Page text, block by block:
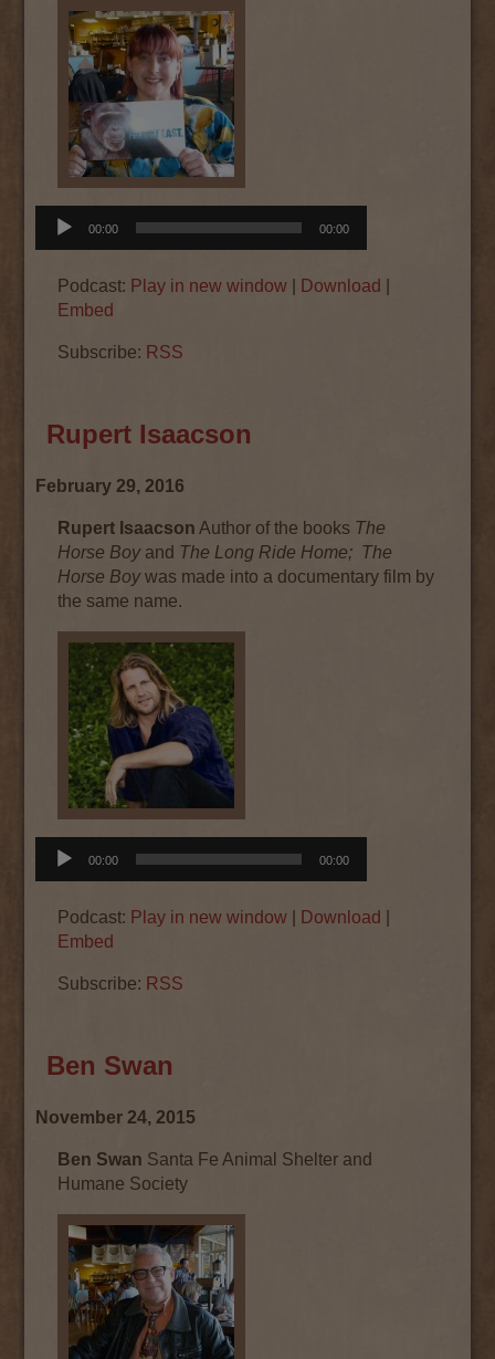
Audio
Player
00:00 00:00
Podcast: Play in new window Download
Embed
Subscribe: RSS
Rupert Isaacson
February 29, 2016
Rupert Isaacson Author of the books The
Horse Boyand The Long Ride Home; The
Horse Boywas made into a documentary film by
the same name.
Audio
Player
00:00 00:00
Podcast: Play in new window Download
Embed
Subscribe: RSS
Ben Swan
November 24, 2015
Ben Swan Santa Fe Animal Shelter and
Humane Society